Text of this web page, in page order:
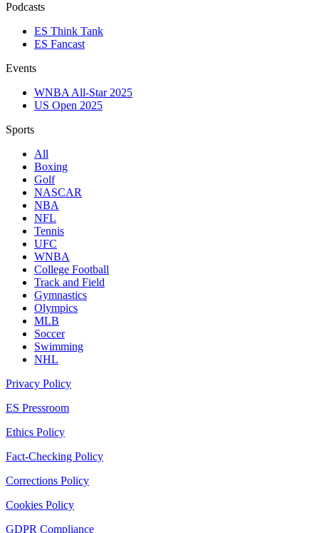
Podcasts
ES Think Tank
ES Fancast
Events
WNBA All-Star 2025
US Open 2025
Sports
All
Boxing
Golf
NASCAR
NBA
NFL
Tennis
UFC
WNBA
College Football
Track and Field
Gymnastics
Olympics
MLB
Soccer
Swimming
NHL
Privacy Policy
ES Pressroom
Ethics Policy
Fact-Checking Policy
Corrections Policy
Cookies Policy
GDPR Compliance